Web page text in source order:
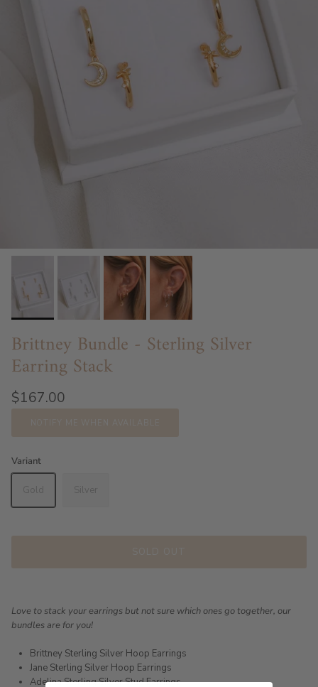
Brittney Bundle - Sterling Silver
Earring Stack
$167.00
Variant
Gold Silver
Love to stack your earrings but not sure which ones go together, our
bundles are for you!
Brittney Sterling Silver Hoop Earrings
Jane Sterling Silver Hoop Earrings
Adelina Sterling Silver Stud Earrings